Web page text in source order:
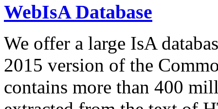
WebIsA Database
We offer a large IsA
2015 version of the
contains more than 400